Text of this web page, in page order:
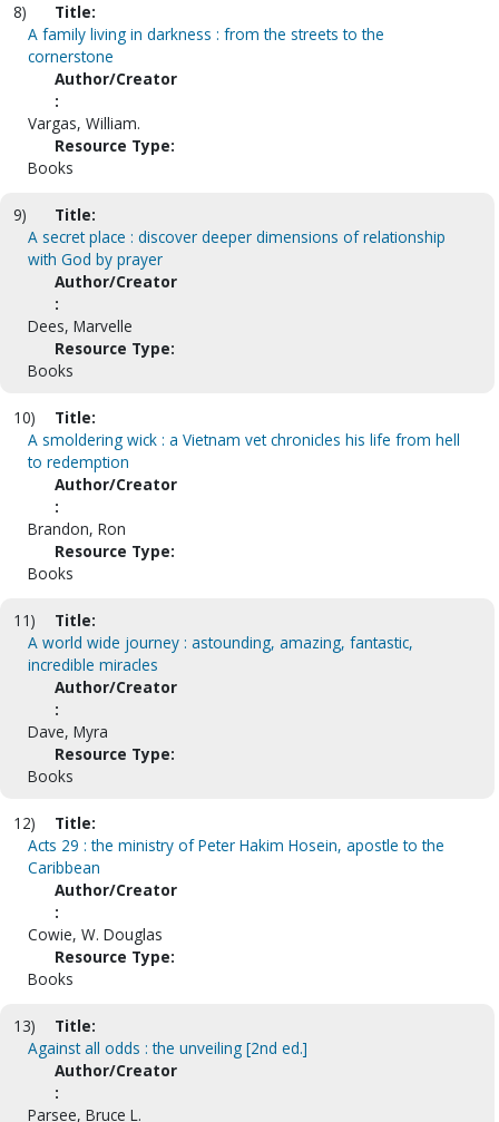
8)
Title:
A family living in darkness : from the streets to the
cornerstone
Author/Creator
:
Vargas, William.
Resource Type:
Books
9)
Title:
A secret place : discover deeper dimensions of relationship
with God by prayer
Author/Creator
:
Dees, Marvelle
Resource Type:
Books
10)
Title:
A smoldering wick : a Vietnam vet chronicles his life from hell
to redemption
Author/Creator
:
Brandon, Ron
Resource Type:
Books
11)
Title:
A world wide journey : astounding, amazing, fantastic,
incredible miracles
Author/Creator
:
Dave, Myra
Resource Type:
Books
12)
Title:
Acts 29 : the ministry of Peter Hakim Hosein, apostle to the
Caribbean
Author/Creator
:
Cowie, W. Douglas
Resource Type:
Books
13)
Title:
Against all odds : the unveiling [2nd ed.]
Author/Creator
:
Parsee, Bruce L.